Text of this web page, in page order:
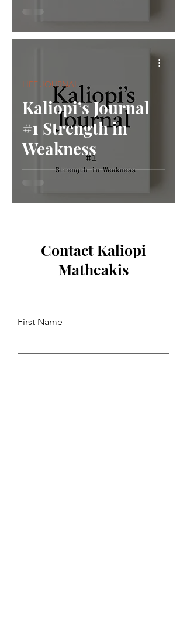
Kaliopi’s Journal
#1 Strength in
Weakness
LIFE JOURNAL
Contact Kaliopi
Matheakis
First Name